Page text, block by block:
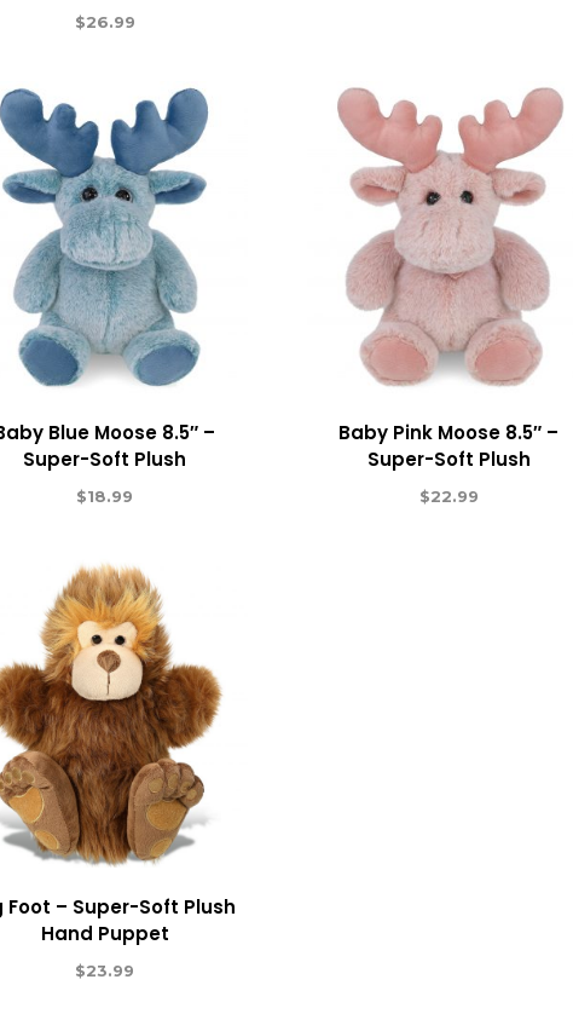
$26.99
Blue Moose 8.5″ –
Super-Soft Plush
$18.99
Baby Pink Moose 8.5″ –
Super-Soft Plush
$22.99
Foot – Super-Soft Plush
Hand Puppet
$23.99